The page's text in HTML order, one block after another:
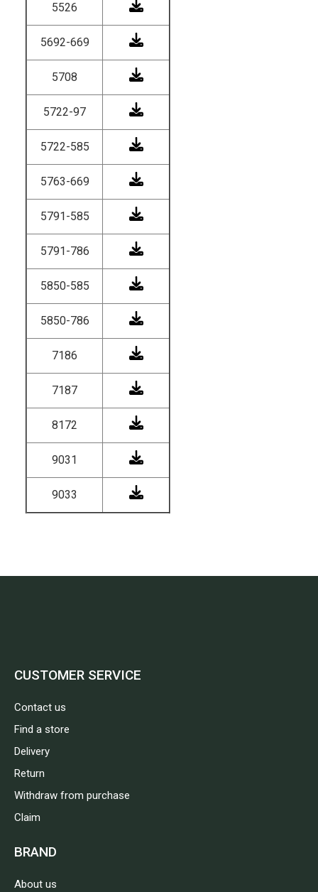
5526
5692-669
5708
5722-97
5722-585
5763-669
5791-585
5791-786
5850-585
5850-786
7186
7187
8172
9031
9033
CUSTOMER SERVICE
Contact us
Find a store
Delivery
Return
Withdraw from purchase
Claim
BRAND
About us